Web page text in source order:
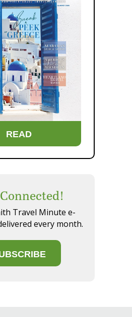
READ
Travel Minute e-
every month.